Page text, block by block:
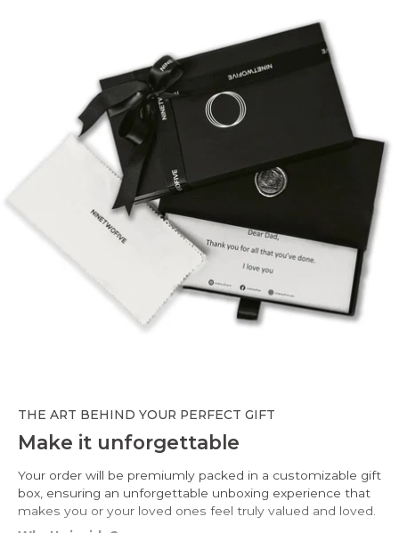
THE ART BEHIND YOUR PERFECT GIFT
Make it unforgettable
Your order will be premiumly packed in a customizable gift
box, ensuring an unforgettable unboxing experience that
makes you or your loved ones feel truly valued and loved.